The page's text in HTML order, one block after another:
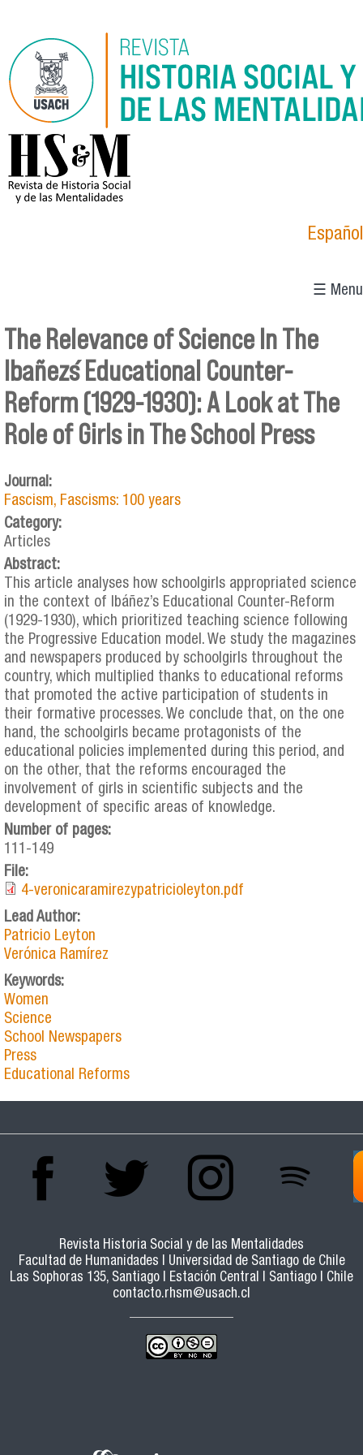
logo_hsm_2021.png
Español
☰ Menu
You are here
The Relevance of Science In The
Ibañez´s Educational Counter-
Reform (1929-1930): A Look at The
Role of Girls in The School Press
Journal:
Fascism, Fascisms: 100 years
Category:
Articles
Abstract:
This article analyses how schoolgirls appropriated science
in the context of Ibáñez’s Educational Counter-Reform
(1929-1930), which prioritized teaching science following
the Progressive Education model. We study the magazines
and newspapers produced by schoolgirls throughout the
country, which multiplied thanks to educational reforms
that promoted the active participation of students in
their formative processes. We conclude that, on the one
hand, the schoolgirls became protagonists of the
educational policies implemented during this period, and
on the other, that the reforms encouraged the
involvement of girls in scientific subjects and the
development of specific areas of knowledge.
Number of pages:
111-149
File:
4-veronicaramirezypatricioleyton.pdf
Lead Author:
Patricio Leyton
Verónica Ramírez
Keywords:
Women
Science
School Newspapers
Press
Educational Reforms
Revista Historia Social y de las Mentalidades
Facultad de Humanidades | Universidad de Santiago de Chile
Las Sophoras 135, Santiago | Estación Central | Santiago | Chile
contacto.rhsm@usach.cl